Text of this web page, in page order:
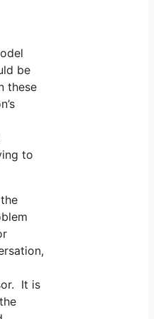
be
these
to
It is